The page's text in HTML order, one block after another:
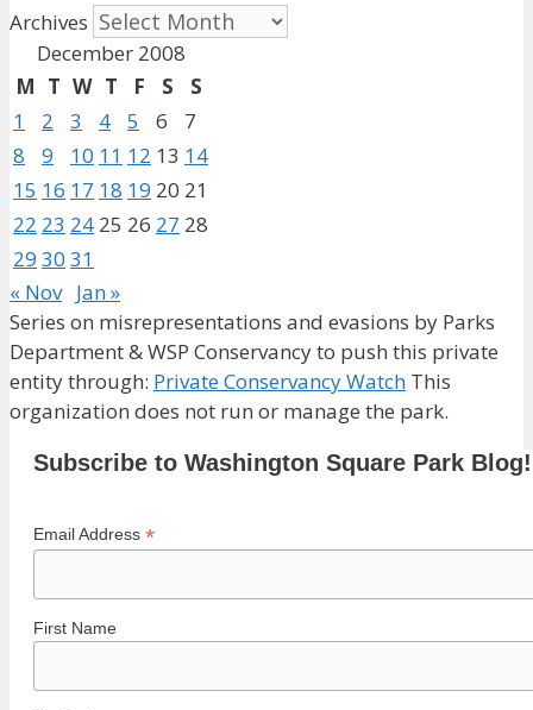
Archives
December 2008
M T W T F S
S
1
2 3 4 5 6
7
8
9 10 11 12 13 14
15 16 17 18 19 20 21
22 23 24 25 26 27 28
29 30 31
« Nov Jan »
Series on misrepresentations and evasions by Parks
Department & WSP Conservancy to push this private
entity through: Private Conservancy Watch This
organization does not run or manage the park.
Subscribe to Washington Square Park Blog!
Email Address *
First Name